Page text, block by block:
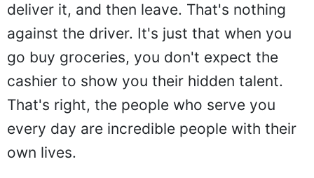
deliver it, and then leave. That's nothing
against the driver. It's just that when you
go buy groceries, you don't expect the
cashier to show you their hidden talent.
That's right, the people who serve you
every day are incredible people with their
own lives.